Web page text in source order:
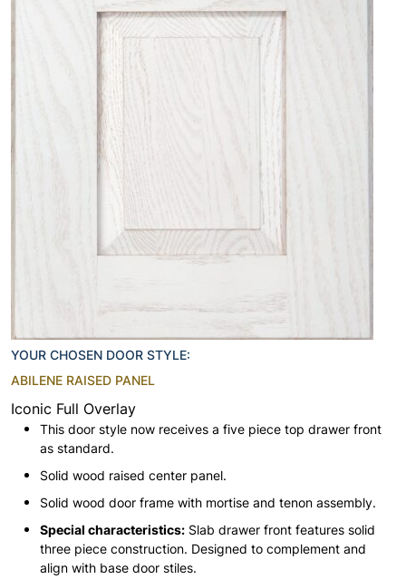
YOUR CHOSEN DOOR STYLE:
ABILENE RAISED PANEL
Iconic Full Overlay
This door style now receives a five piece top drawer front
as standard.
Solid wood raised center panel.
Solid wood door frame with mortise and tenon assembly.
Special characteristics: Slab drawer front features solid
three piece construction. Designed to complement and
align with base door stiles.